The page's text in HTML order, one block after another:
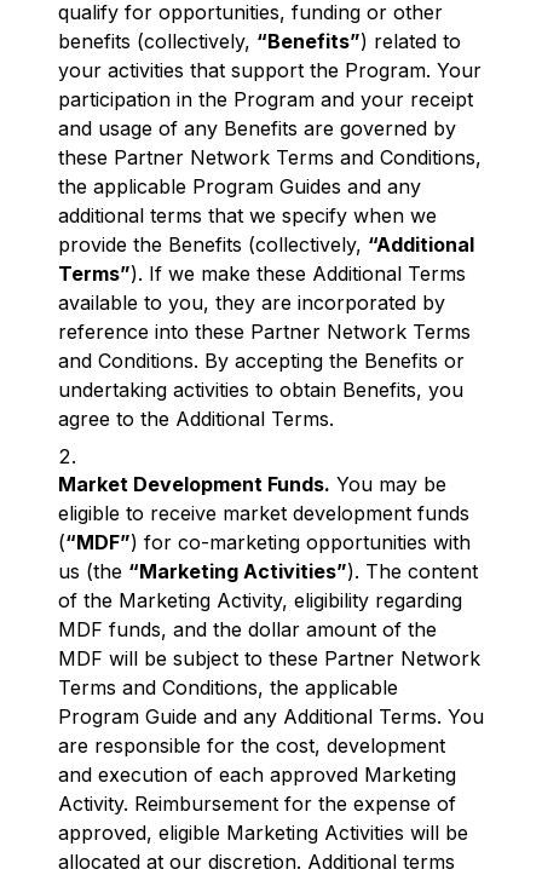
qualify for opportunities, funding or other
benefits (collectively, “Benefits”) related to
your activities that support the Program. Your
participation in the Program and your receipt
and usage of any Benefits are governed by
these Partner Network Terms and Conditions,
the applicable Program Guides and any
additional terms that we specify when we
provide the Benefits (collectively, “Additional
Terms”). If we make these Additional Terms
available to you, they are incorporated by
reference into these Partner Network Terms
and Conditions. By accepting the Benefits or
undertaking activities to obtain Benefits, you
agree to the Additional Terms.
Market Development Funds. You may be
eligible to receive market development funds
(“MDF”) for co-marketing opportunities with
us (the “Marketing Activities”). The content
of the Marketing Activity, eligibility regarding
MDF funds, and the dollar amount of the
MDF will be subject to these Partner Network
Terms and Conditions, the applicable
Program Guide and any Additional Terms. You
are responsible for the cost, development
and execution of each approved Marketing
Activity. Reimbursement for the expense of
approved, eligible Marketing Activities will be
allocated at our discretion. Additional terms